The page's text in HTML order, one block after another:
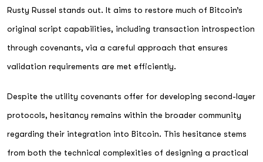
Rusty Russel stands out. It aims to restore much of Bitcoin’s
original script capabilities, including transaction introspection
through covenants, via a careful approach that ensures
validation requirements are met efficiently.
Despite the utility covenants offer for developing second-layer
protocols, hesitancy remains within the broader community
regarding their integration into Bitcoin. This hesitance stems
from both the technical complexities of designing a practical